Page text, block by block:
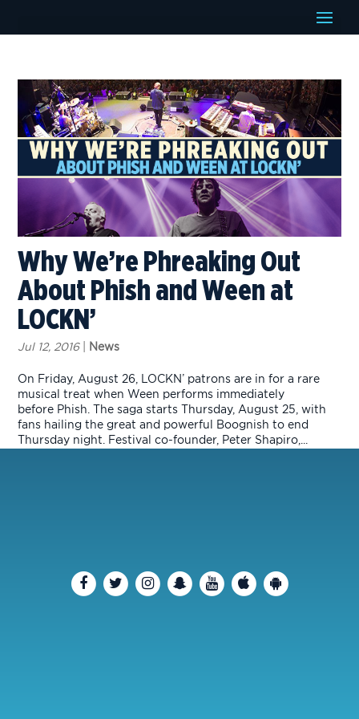
Why We’re Phreaking Out
About Phish and Ween at
LOCKN’
Jul 12, 2016| News
On Friday, August 26, LOCKN’ patrons are in for a rare
musical treat when Ween performs immediately
before Phish. The saga starts Thursday, August 25, with
fans hailing the great and powerful Boognish to end
Thursday night. Festival co-founder, Peter Shapiro,...